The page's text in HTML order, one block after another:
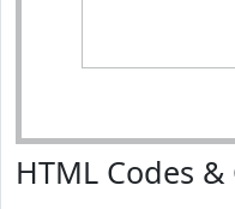
HTML Codes &